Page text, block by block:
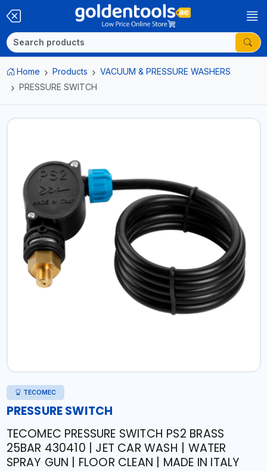
Home Products
VACUUM & PRESSURE WASHERS
PRESSURE SWITCH
TECOMEC
PRESSURE SWITCH
TECOMEC PRESSURE SWITCH PS2 BRASS
25BAR 430410 | JET CAR WASH | WATER
SPRAY GUN | FLOOR CLEAN | MADE IN ITALY